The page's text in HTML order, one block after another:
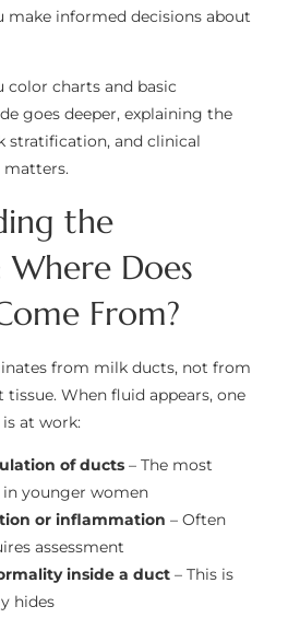
make informed decisions about
color charts and basic
goes deeper, explaining the
stratification, and clinical
matters.
the
Does
From?
from milk ducts, not from
When fluid appears, one
at work:
of ducts – The most
younger women
or inflammation – Often
assessment
inside a duct – This is
hides